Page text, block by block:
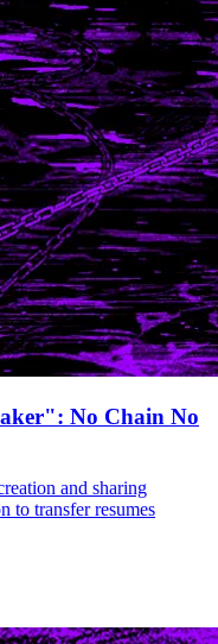
No Chain No
and sharing
to transfer resumes